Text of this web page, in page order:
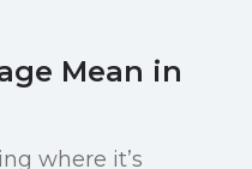
Mean in
where it’s